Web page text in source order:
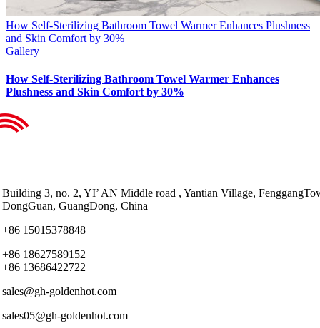
How Self-Sterilizing Bathroom Towel Warmer Enhances Plushness
and Skin Comfort by 30%
Gallery
How Self-Sterilizing Bathroom Towel Warmer Enhances
Plushness and Skin Comfort by 30%
Building 3, no. 2, YI’ AN Middle road , Yantian Village,
DongGuan, GuangDong, China
+86 15015378848
+86 18627589152
+86 13686422722
sales@gh-goldenhot.com
sales05@gh-goldenhot.com